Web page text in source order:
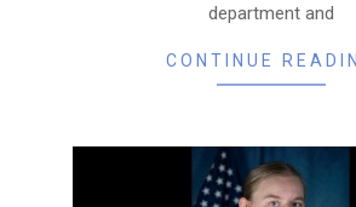
department and
CONTINUE